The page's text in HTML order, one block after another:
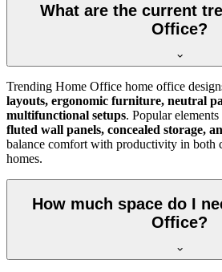
What are the current
Office?
Trending Home Office home office
layouts, ergonomic furniture, neutral
multifunctional setups. Popular
fluted wall panels, concealed storage,
balance comfort with productivity in both
homes.
How much space do I
Office?